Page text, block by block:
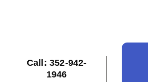
Call: 352-942-
1946